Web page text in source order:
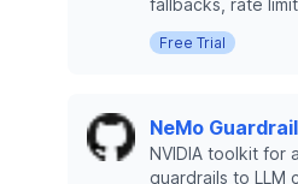
fallbacks, rate
Free Trial
NeMo
NVIDIA toolkit for
guardrails to LLM